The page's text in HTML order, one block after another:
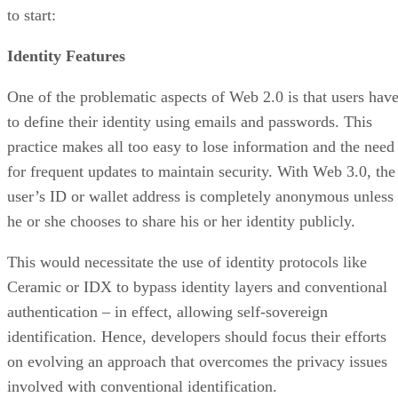
to start:
Identity Features
One of the problematic aspects of Web 2.0 is that users have
to define their identity using emails and passwords. This
practice makes all too easy to lose information and the need
for frequent updates to maintain security. With Web 3.0, the
user’s ID or wallet address is completely anonymous unless
he or she chooses to share his or her identity publicly.
This would necessitate the use of identity protocols like
Ceramic or IDX to bypass identity layers and conventional
authentication – in effect, allowing self-sovereign
identification. Hence, developers should focus their efforts
on evolving an approach that overcomes the privacy issues
involved with conventional identification.